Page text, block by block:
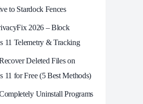
to Stardock Fences
2026 – Block
11 Telemetry & Tracking
Deleted Files on
11 for Free (5 Best Methods)
Uninstall Programs